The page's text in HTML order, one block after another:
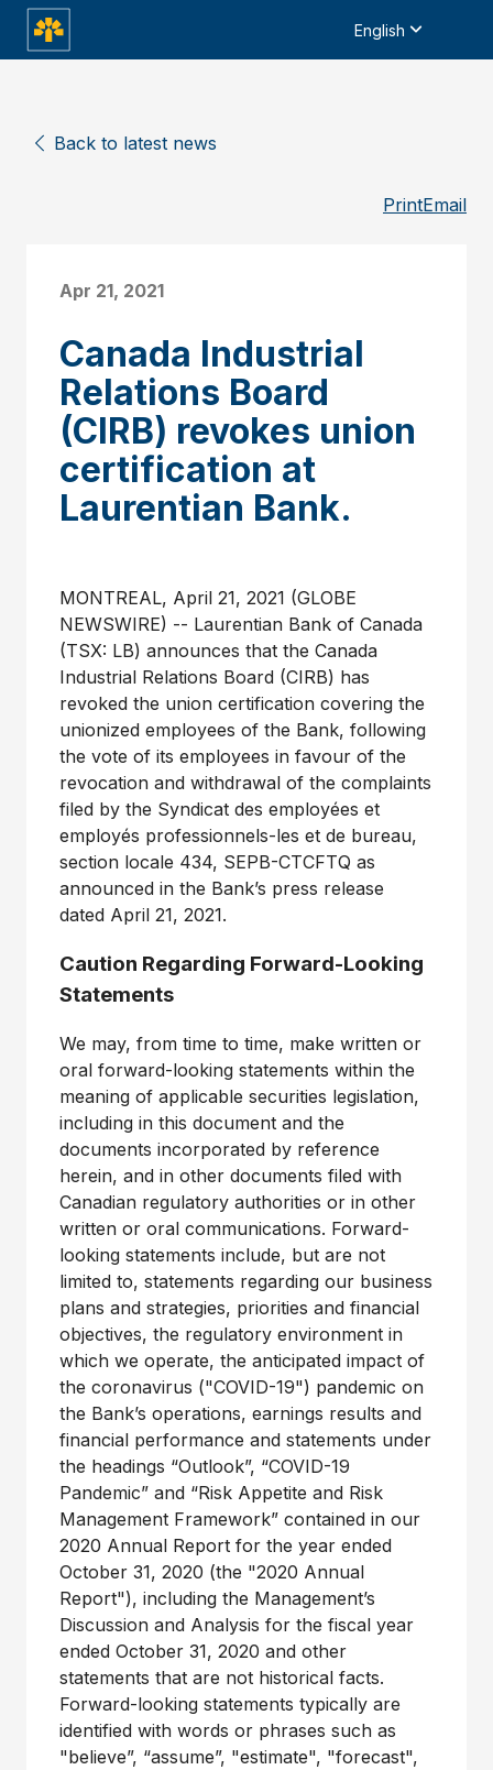
English
Back to latest news
PrintEmail
Apr 21, 2021
Canada Industrial
Relations Board
(CIRB) revokes union
certification at
Laurentian Bank.
MONTREAL, April 21, 2021 (GLOBE
NEWSWIRE) -- Laurentian Bank of Canada
(TSX: LB) announces that the Canada
Industrial Relations Board (CIRB) has
revoked the union certification covering the
unionized employees of the Bank, following
the vote of its employees in favour of the
revocation and withdrawal of the complaints
filed by the Syndicat des employées et
employés professionnels-les et de bureau,
section locale 434, SEPB-CTCFTQ as
announced in the Bank’s press release
dated April 21, 2021.
Caution Regarding Forward-Looking
Statements
We may, from time to time, make written or
oral forward-looking statements within the
meaning of applicable securities legislation,
including in this document and the
documents incorporated by reference
herein, and in other documents filed with
Canadian regulatory authorities or in other
written or oral communications. Forward-
looking statements include, but are not
limited to, statements regarding our business
plans and strategies, priorities and financial
objectives, the regulatory environment in
which we operate, the anticipated impact of
the coronavirus ("COVID-19") pandemic on
the Bank’s operations, earnings results and
financial performance and statements under
the headings “Outlook”, “COVID-19
Pandemic” and “Risk Appetite and Risk
Management Framework” contained in our
2020 Annual Report for the year ended
October 31, 2020 (the "2020 Annual
Report"), including the Management’s
Discussion and Analysis for the fiscal year
ended October 31, 2020 and other
statements that are not historical facts.
Forward-looking statements typically are
identified with words or phrases such as
"believe”, “assume”, "estimate", "forecast",